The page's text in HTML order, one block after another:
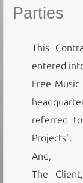
Parties
This
entered
Free Music
referred
Projects".
And,
The